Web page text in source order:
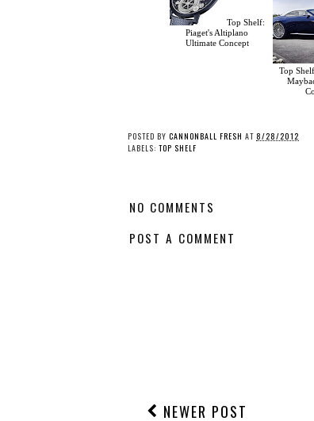
Top Shelf:
Piaget's Altiplano
Ultimate Concept
Top
POSTED BY CANNONBALL FRESH AT 8/28/2012
LABELS: TOP SHELF
NO COMMENTS
POST A COMMENT
NEWER POST